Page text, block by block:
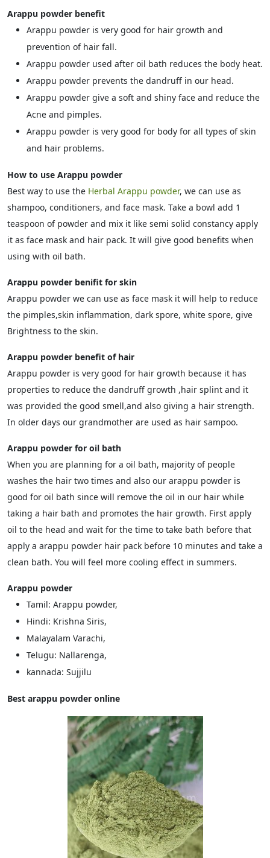
Arappu powder benefit
Arappu powder is very good for hair growth and
prevention of hair fall.
Arappu powder used after oil bath reduces the body heat.
Arappu powder prevents the dandruff in our head.
Arappu powder give a soft and shiny face and reduce the
Acne and pimples.
Arappu powder is very good for body for all types of skin
and hair problems.
How to use Arappu powder
Best way to use the Herbal Arappu powder, we can use as
shampoo, conditioners, and face mask. Take a bowl add 1
teaspoon of powder and mix it like semi solid constancy apply
it as face mask and hair pack. It will give good benefits when
using with oil bath.
Arappu powder benifit for skin
Arappu powder we can use as face mask it will help to reduce
the pimples,skin inflammation, dark spore, white spore, give
Brightness to the skin.
Arappu powder benefit of hair
Arappu powder is very good for hair growth because it has
properties to reduce the dandruff growth ,hair splint and it
was provided the good smell,and also giving a hair strength.
In older days our grandmother are used as hair sampoo.
Arappu powder for oil bath
When you are planning for a oil bath, majority of people
washes the hair two times and also our arappu powder is
good for oil bath since will remove the oil in our hair while
taking a hair bath and promotes the hair growth. First apply
oil to the head and wait for the time to take bath before that
apply a arappu powder hair pack before 10 minutes and take a
clean bath. You will feel more cooling effect in summers.
Arappu powder
Tamil: Arappu powder,
Hindi: Krishna Siris,
Malayalam Varachi,
Telugu: Nallarenga,
kannada: Sujjilu
Best arappu powder online